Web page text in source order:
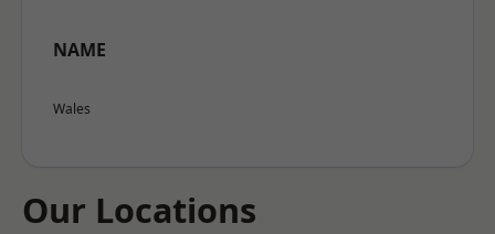
NAME
Wales
Our Locations